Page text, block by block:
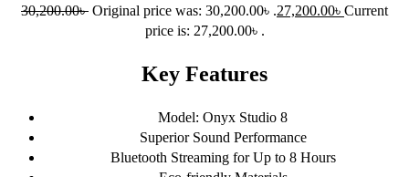
30,200.00৳ Original price was: 30,200.00৳ .27,200.00৳ Current
price is: 27,200.00৳ .
Key Features
Model: Onyx Studio 8
Superior Sound Performance
Bluetooth Streaming for Up to 8 Hours